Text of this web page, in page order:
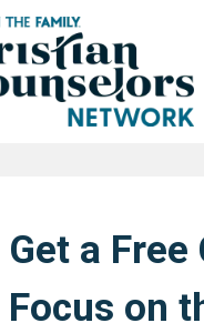
Get a
Focus on